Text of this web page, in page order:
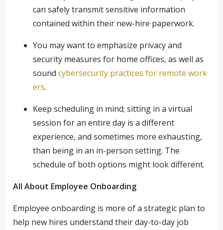
can safely transmit sensitive information
contained within their new-hire paperwork.
You may want to emphasize privacy and
security measures for home offices, as well as
soundcybersecurity practices for remote work
ers.
Keep scheduling in mind; sitting in a virtual
session for an entire day is a different
experience, and sometimes more exhausting,
than being in an in-person setting. The
schedule of both options might look different.
All About Employee Onboarding
Employee onboarding is more of a strategic plan to
help new hires understand their day-to-day job